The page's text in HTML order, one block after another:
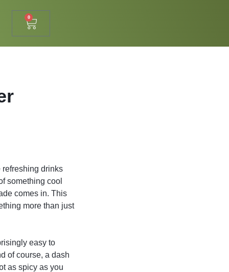
0
refreshing drinks
something cool
comes in. This
more than just
easy to
of course, a dash
as spicy as you